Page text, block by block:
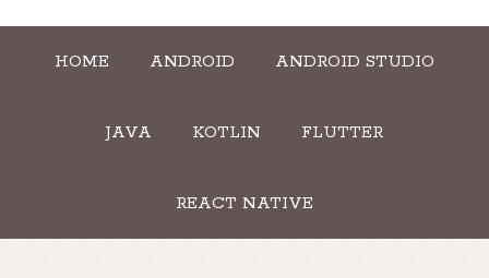
HOME ANDROID ANDROID STUDIO
JAVA KOTLIN FLUTTER
REACT NATIVE